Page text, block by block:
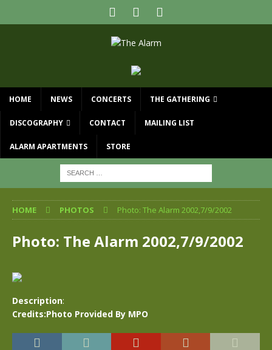
HOME NEWS CONCERTS THE GATHERING
DISCOGRAPHY CONTACT MAILING LIST
ALARM APARTMENTS STORE
HOME PHOTOS Photo: The Alarm 2002,7/9/2002
Photo: The Alarm 2002,7/9/2002
Description:
Credits:Photo Provided By MPO